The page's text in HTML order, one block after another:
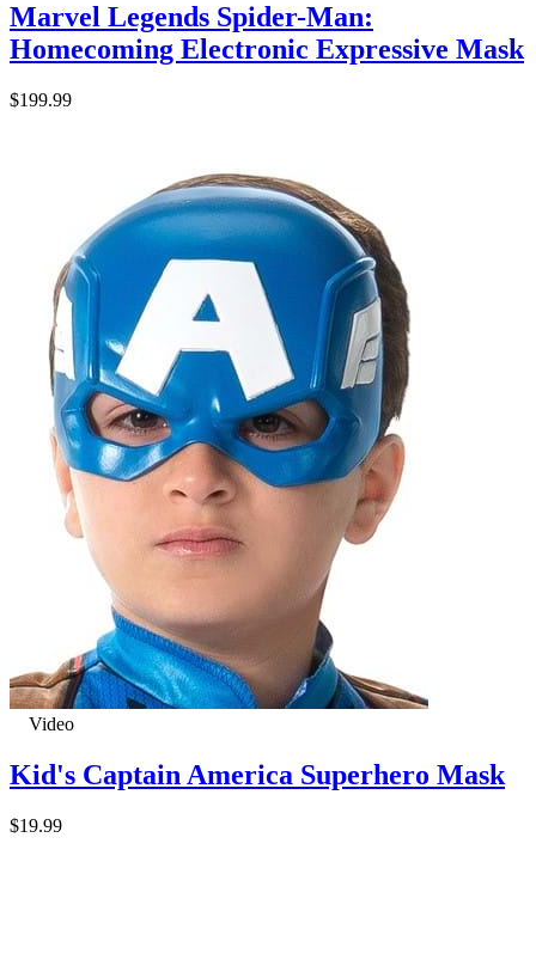
Marvel Legends Spider-Man:
Homecoming Electronic Expressive Mask
$199.99
Video
Kid's Captain America Superhero Mask
$19.99